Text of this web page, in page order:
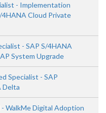
- Implementation
Cloud Private
- SAP S/4HANA
System Upgrade
Specialist - SAP
Delta
WalkMe Digital Adoption